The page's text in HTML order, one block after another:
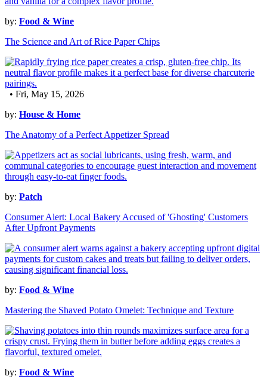
by: Food & Wine
The Science and Art of Rice Paper Chips
• Fri, May 15, 2026
by: House & Home
The Anatomy of a Perfect Appetizer Spread
by: Patch
Consumer Alert: Local Bakery Accused of 'Ghosting' Customers
After Upfront Payments
by: Food & Wine
Mastering the Shaved Potato Omelet: Technique and Texture
by: Food & Wine